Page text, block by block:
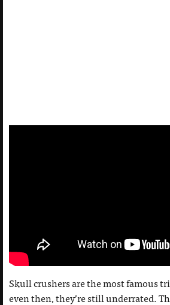
Skull crushers are the most famous
even then, they’re still underrated.